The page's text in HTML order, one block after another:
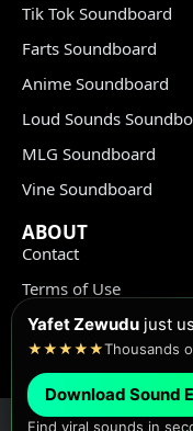
Tik Tok Soundboard
Farts Soundboard
Anime Soundboard
Loud Sounds
MLG Soundboard
Vine Soundboard
ABOUT
Contact
Terms of Use
Privacy Policy
Copyright Policy
Yafet Zewudu just
★★★★★Thousands
Download Sound
Find viral sounds in